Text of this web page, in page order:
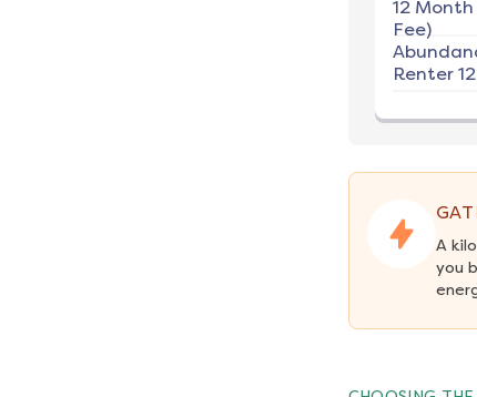
12
Fee)
Renter 12
A
you